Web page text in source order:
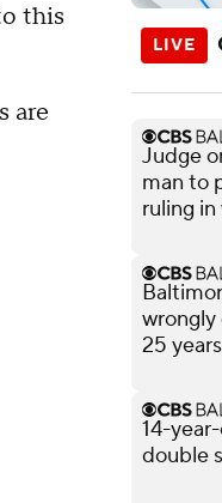
this
are
Judge
man to
ruling
25
14-
double